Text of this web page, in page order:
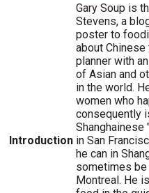
Introduction
Gary Soup is
Stevens, a
poster to
about
planner with
of Asian and
in the world.
women who
consequently
Shanghainese
in San
he can in
sometimes
Montreal. He